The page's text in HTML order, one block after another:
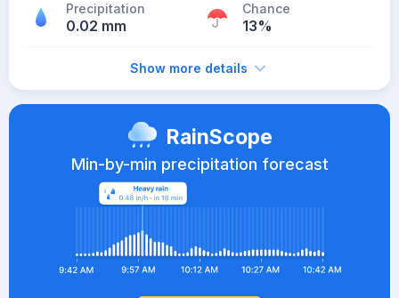
Precipitation
0.02 mm
Chance
13%
Show more details
RainScope
Min-by-min precipitation forecast